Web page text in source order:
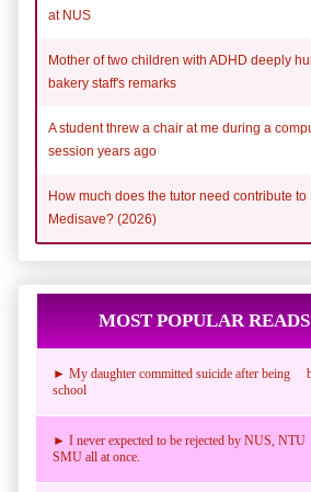
at NUS
Mother of two children with ADHD deeply
bakery staff's remarks
A student threw a chair at me during a
session years ago
How much does the tutor need contribute to
Medisave? (2026)
MOST POPULAR READS
► My daughter committed suicide after being
school
► I never expected to be rejected by NUS,
SMU all at once.